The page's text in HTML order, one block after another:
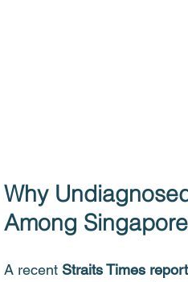
Why
Among
A recent Straits Times report